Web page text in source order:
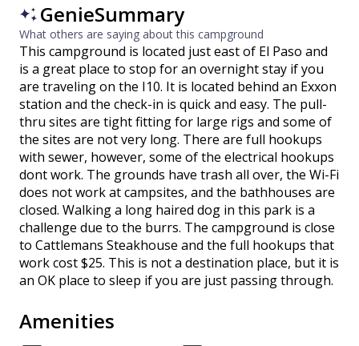
GenieSummary
What others are saying about this campground
This campground is located just east of El Paso and
is a great place to stop for an overnight stay if you
are traveling on the I10. It is located behind an Exxon
station and the check-in is quick and easy. The pull-
thru sites are tight fitting for large rigs and some of
the sites are not very long. There are full hookups
with sewer, however, some of the electrical hookups
dont work. The grounds have trash all over, the Wi-Fi
does not work at campsites, and the bathhouses are
closed. Walking a long haired dog in this park is a
challenge due to the burrs. The campground is close
to Cattlemans Steakhouse and the full hookups that
work cost $25. This is not a destination place, but it is
an OK place to sleep if you are just passing through.
Amenities